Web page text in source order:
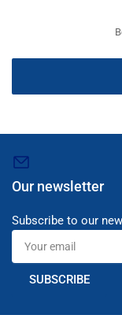
Our newsletter
Subscribe to our
Your
email
SUBSCRIBE